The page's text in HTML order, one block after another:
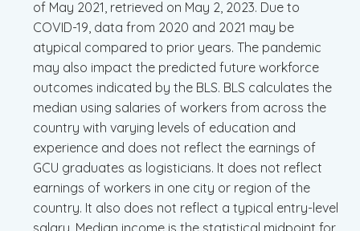
of May 2021, retrieved on May 2, 2023. Due to
COVID-19, data from 2020 and 2021 may be
atypical compared to prior years. The pandemic
may also impact the predicted future workforce
outcomes indicated by the BLS. BLS calculates the
median using salaries of workers from across the
country with varying levels of education and
experience and does not reflect the earnings of
GCU graduates as logisticians. It does not reflect
earnings of workers in one city or region of the
country. It also does not reflect a typical entry-level
salary. Median income is the statistical midpoint for